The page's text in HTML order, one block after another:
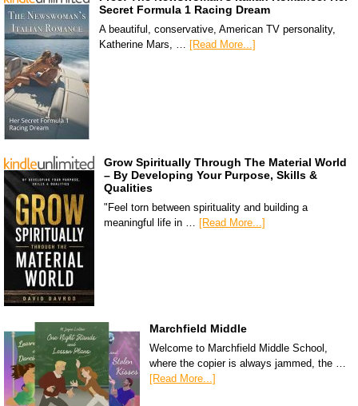
Secret Formula 1 Racing Dream
A beautiful, conservative, American TV personality,
Katherine Mars, … [Read More...]
Grow Spiritually Through The Material World
– By Developing Your Purpose, Skills &
Qualities
"Feel torn between spirituality and building a
meaningful life in … [Read More...]
Marchfield Middle
Welcome to Marchfield Middle School,
where the copier is always jammed, the …
[Read More...]